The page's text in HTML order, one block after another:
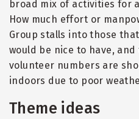
broad mix of activities for
How much effort or
Group stalls into those
would be nice to have,
volunteer numbers are
indoors due to poor
Theme ideas